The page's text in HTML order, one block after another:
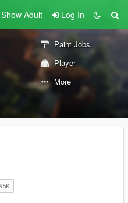
Show Adult Log In
Paint Jobs
Player
More